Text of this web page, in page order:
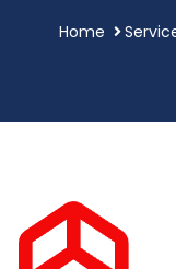
Home